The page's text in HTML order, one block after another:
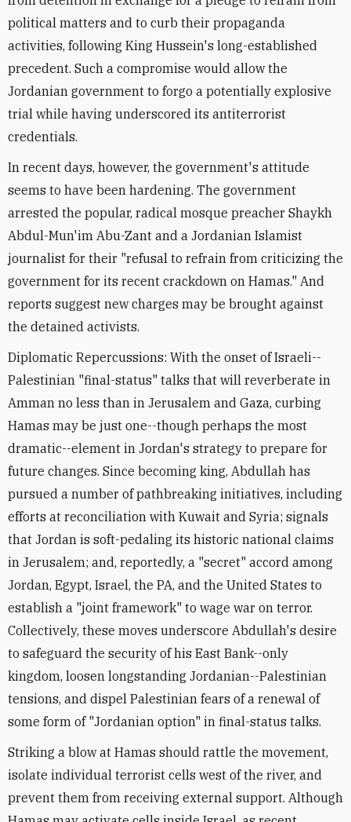
political matters and to curb their propaganda
activities, following King Hussein's long-established
precedent. Such a compromise would allow the
Jordanian government to forgo a potentially explosive
trial while having underscored its antiterrorist
credentials.
In recent days, however, the government's attitude
seems to have been hardening. The government
arrested the popular, radical mosque preacher Shaykh
Abdul-Mun'im Abu-Zant and a Jordanian Islamist
journalist for their "refusal to refrain from criticizing the
government for its recent crackdown on Hamas." And
reports suggest new charges may be brought against
the detained activists.
Diplomatic Repercussions: With the onset of Israeli--
Palestinian "final-status" talks that will reverberate in
Amman no less than in Jerusalem and Gaza, curbing
Hamas may be just one--though perhaps the most
dramatic--element in Jordan's strategy to prepare for
future changes. Since becoming king, Abdullah has
pursued a number of pathbreaking initiatives, including
efforts at reconciliation with Kuwait and Syria; signals
that Jordan is soft-pedaling its historic national claims
in Jerusalem; and, reportedly, a "secret" accord among
Jordan, Egypt, Israel, the PA, and the United States to
establish a "joint framework" to wage war on terror.
Collectively, these moves underscore Abdullah's desire
to safeguard the security of his East Bank--only
kingdom, loosen longstanding Jordanian--Palestinian
tensions, and dispel Palestinian fears of a renewal of
some form of "Jordanian option" in final-status talks.
Striking a blow at Hamas should rattle the movement,
isolate individual terrorist cells west of the river, and
prevent them from receiving external support. Although